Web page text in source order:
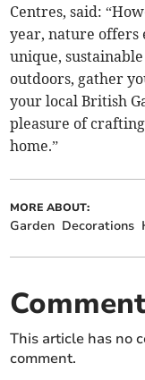
Centres, said:
year, nature offers
unique,
outdoors, gather
your local British
pleasure of
home.”
MORE ABOUT:
Garden Decorations
This article has no
comment.